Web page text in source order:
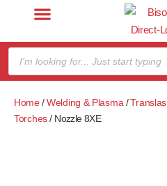
Home/Welding & Plasma /Translas
Torches/ Nozzle 8XE